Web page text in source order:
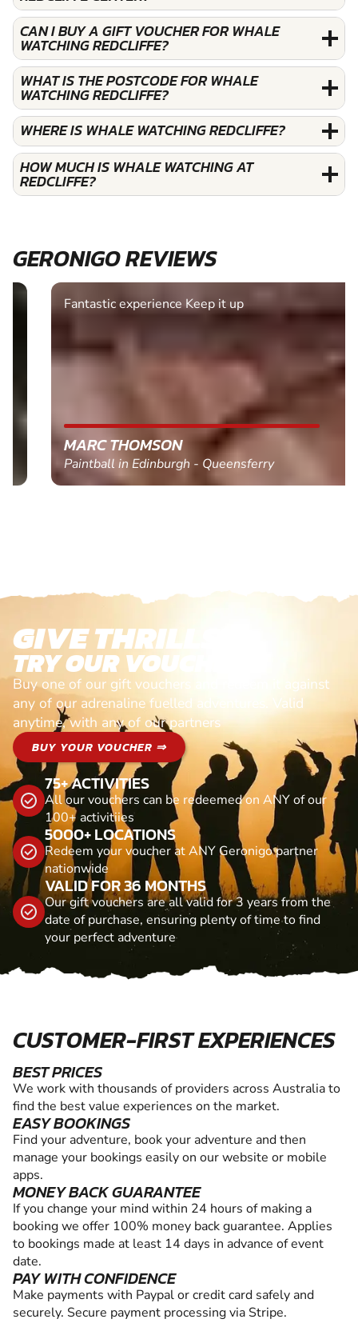
CAN I BUY A GIFT VOUCHER FOR WHALE
WATCHING REDCLIFFE?
WHAT IS THE POSTCODE FOR WHALE
WATCHING REDCLIFFE?
WHERE IS WHALE WATCHING REDCLIFFE?
HOW MUCH IS WHALE WATCHING AT
REDCLIFFE?
GERONIGO REVIEWS
Fantastic experience Keep it up
MARC THOMSON
Paintball in Edinburgh - Queensferry
GIVE THRILLS!
TRY OUR VOUCHERS!
Buy one of our gift vouchers and redeem it against
any of our adrenaline fuelled adventures. Valid
anytime, with any of our partners
BUY YOUR VOUCHER ⇒
75+ ACTIVITIES
All our vouchers can be redeemed on ANY of our
100+ activitiies
5000+ LOCATIONS
Redeem your voucher at ANY Geronigo partner
nationwide
VALID FOR 36 MONTHS
Our gift vouchers are all valid for 3 years from the
date of purchase, ensuring plenty of time to find
your perfect adventure
CUSTOMER-FIRST EXPERIENCES
BEST PRICES
We work with thousands of providers across Australia to
find the best value experiences on the market.
EASY BOOKINGS
Find your adventure, book your adventure and then
manage your bookings easily on our website or mobile
apps.
MONEY BACK GUARANTEE
If you change your mind within 24 hours of making a
booking we offer 100% money back guarantee. Applies
to bookings made at least 14 days in advance of event
date.
PAY WITH CONFIDENCE
Make payments with Paypal or credit card safely and
securely. Secure payment processing via Stripe.